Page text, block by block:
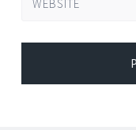
WEBSITE